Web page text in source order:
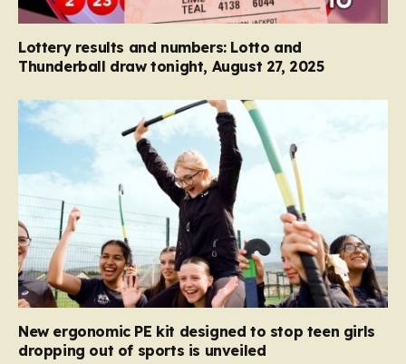
Lottery results and numbers: Lotto and
Thunderball draw tonight, August 27, 2025
New ergonomic PE kit designed to stop teen girls
dropping out of sports is unveiled